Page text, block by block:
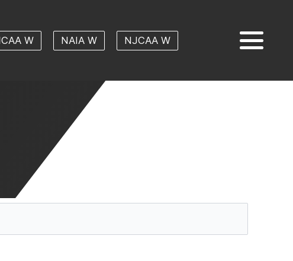
W NAIA W NJCAA W